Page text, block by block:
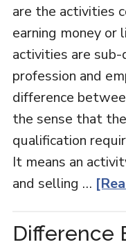
are the activities
earning money or
activities are
profession and
difference
the sense that
qualification
It means an
and selling …
Difference